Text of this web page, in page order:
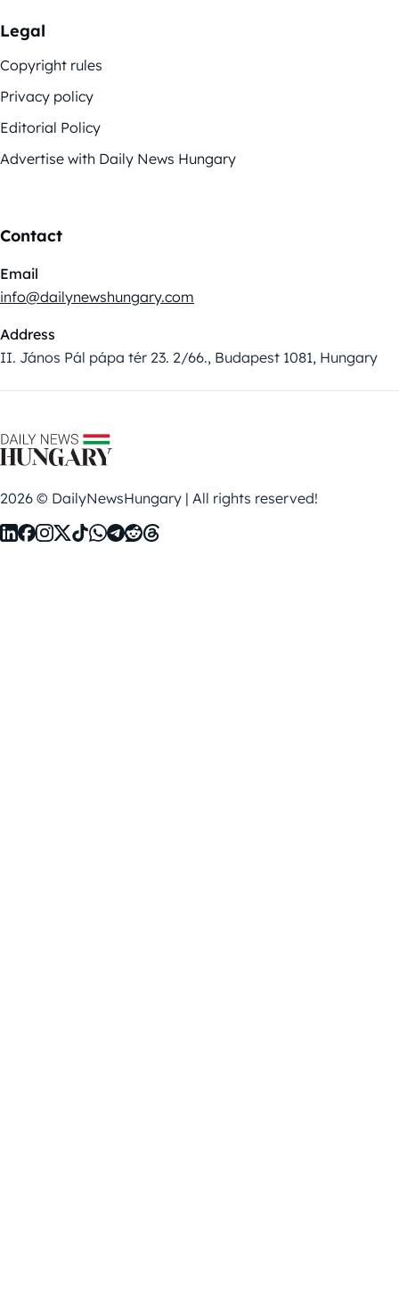
Legal
Copyright rules
Privacy policy
Editorial Policy
Advertise with Daily News Hungary
Contact
Email
info@dailynewshungary.com
Address
II. János Pál pápa tér 23. 2/66., Budapest 1081, Hungary
2026 © DailyNewsHungary | All rights reserved!